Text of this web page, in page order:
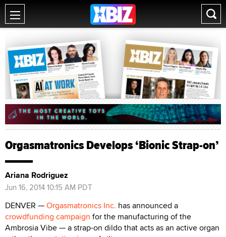
Orgasmatronics Develops ‘Bionic Strap-on’
Ariana Rodriguez
Jun 16, 2014 10:15 AM PDT
DENVER —Orgasmatronics Inc. has announced a
crowdfunding campaign for the manufacturing of the
Ambrosia Vibe — a strap-on dildo that acts as an active organ